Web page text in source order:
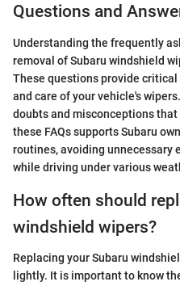
Questions and
Understanding the frequently
removal of Subaru windshield
These questions provide
and care of your vehicle's
doubts and misconceptions
these FAQs supports Subaru
routines, avoiding unnecessary
while driving under various
How often should
windshield wipers?
Replacing your Subaru
lightly. It is important to know